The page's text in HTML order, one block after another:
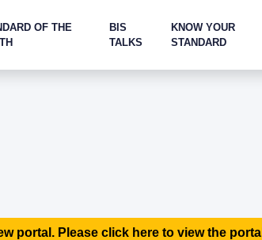
OF THE
BIS
TALKS
KNOW YOUR
STANDARD
portal. Please click here to view the portal